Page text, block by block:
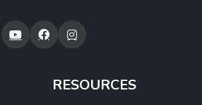
RESOURCES